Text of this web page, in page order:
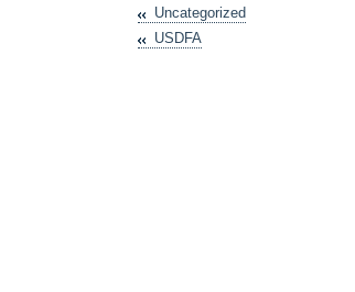
Uncategorized
USDFA